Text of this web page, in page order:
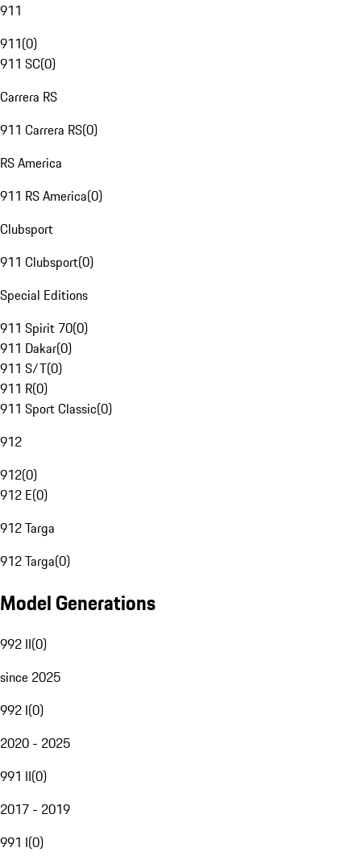
911
911(0)
911 SC(0)
Carrera RS
911 Carrera RS(0)
RS America
911 RS America(0)
Clubsport
911 Clubsport(0)
Special Editions
911 Spirit 70(0)
911 Dakar(0)
911 S/T(0)
911 R(0)
911 Sport Classic(0)
912
912(0)
912 E(0)
912 Targa
912 Targa(0)
Model Generations
992 II(0)
since 2025
992 I(0)
2020 - 2025
991 II(0)
2017 - 2019
991 I(0)